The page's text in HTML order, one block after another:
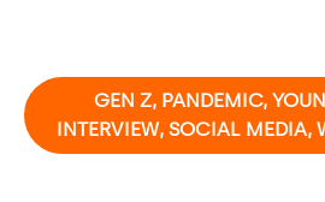
GEN Z, PANDEMIC,
INTERVIEW, SOCIAL MEDIA,